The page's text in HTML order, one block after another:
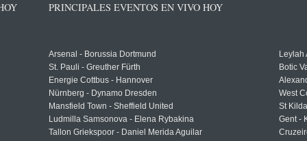
PRINCIPALES EVENTOS EN VIVO HOY
Arsenal - Borussia Dortmund
St. Pauli - Greuther Fürth
Energie Cottbus - Hannover
Nürnberg - Dynamo Dresden
Mansfield Town - Sheffield United
Ludmilla Samsonova - Elena Rybakina
Tallon Griekspoor - Daniel Merida Aguilar
Leylah
Botic
West
St
Gent -